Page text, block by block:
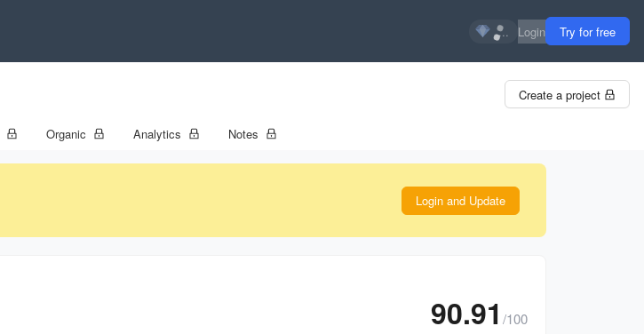
... Login Try for free
Create a project
Organic Analytics Notes
Login and Update
90.91 /100